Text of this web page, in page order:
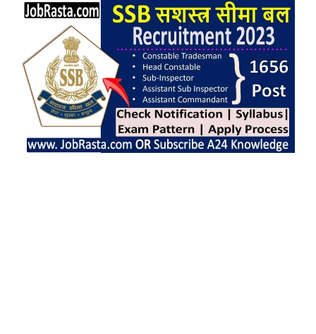
SSB Exam 2023 will be held on July /
August 2023.